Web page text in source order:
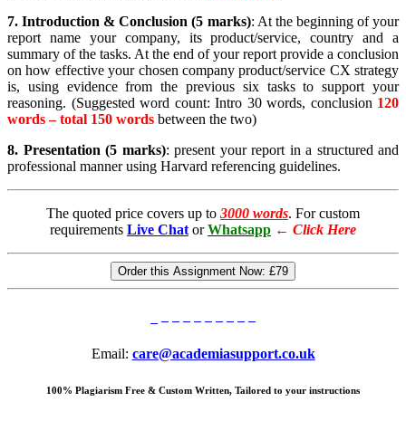
7. Introduction & Conclusion (5 marks): At the beginning of your
report name your company, its product/service, country and a
summary of the tasks. At the end of your report provide a conclusion
on how effective your chosen company product/service CX strategy
is, using evidence from the previous six tasks to support your
reasoning. (Suggested word count: Intro 30 words, conclusion 120
words – total 150 words between the two)
8. Presentation (5 marks): present your report in a structured and
professional manner using Harvard referencing guidelines.
The quoted price covers up to 3000 words. For custom
requirements Live Chat or Whatsapp ← Click Here
Order this Assignment Now: £79
Email: care@academiasupport.co.uk
100% Plagiarism Free & Custom Written, Tailored to your instructions